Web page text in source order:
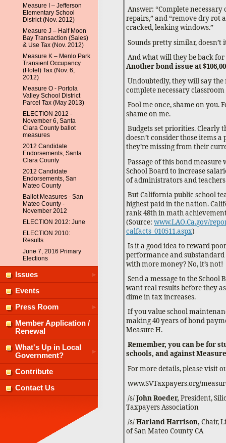
Measure I – Jefferson
Elementary School
District (Nov. 2012)
Measure J – Half Moon
Bay Transaction (Sales)
& Use Tax (Nov. 2012)
Measure K – Menlo Park
Transient Occupancy
(Hotel) Tax (Nov. 6,
2012)
Measure O - Portola
Valley School District
Parcel Tax (May 2013)
ELECTION 2012 -
November 6, Santa
Clara County ballot
measures
2012 Candidate
Endorsements, Santa
Clara County
2012 Candidate
Endorsements, San
Mateo County
Ballot Measures - San
Mateo County -
November 2012
ELECTION 2012: June
ELECTION 2010:
Results
June 7, 2016 Primary
Elections
Issues
Events
Press Room
Member Application /
Renewal
What's Up in Local
Government?
Contribute
Contact Us
Answer: “Complete necessary
repairs,” and “remove dry rot
cracked, leaking windows.”
Sounds pretty similar, doesn’t
And what will they be back
Another bond issue at
Undoubtedly, they will say the
complete necessary
Fool me once, shame on you.
shame on me.
Budgets set priorities. Clearly
doesn’t consider those items a
they’re missing from their
Passage of this bond measure
School Board to increase
of administrators and teachers
But California public school
highest paid in the nation.
rank 48th in math
(Source: www.LAO.Ca.gov/
calfacts_010511.aspx)
Is it a good idea to reward
performance and
with more money? No, it’s not!
Send a message to the School
want real results before they
dime in tax increases.
If you value school
making 40 years of bond
Measure H.
Remember, you can be for
schools, and against
For more details, please visit
www.SVTaxpayers.org/
/s/John Roeder, President,
Taxpayers Association
/s/Harland Harrison, Chair,
of San Mateo County CA